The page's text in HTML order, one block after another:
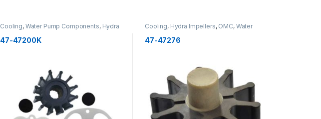
Cooling, Water Pump Components, Hydra
Impellers
Cooling
47-47200K
Cooling, Hydra Impellers, OMC, Water
Pump Components
47-47276